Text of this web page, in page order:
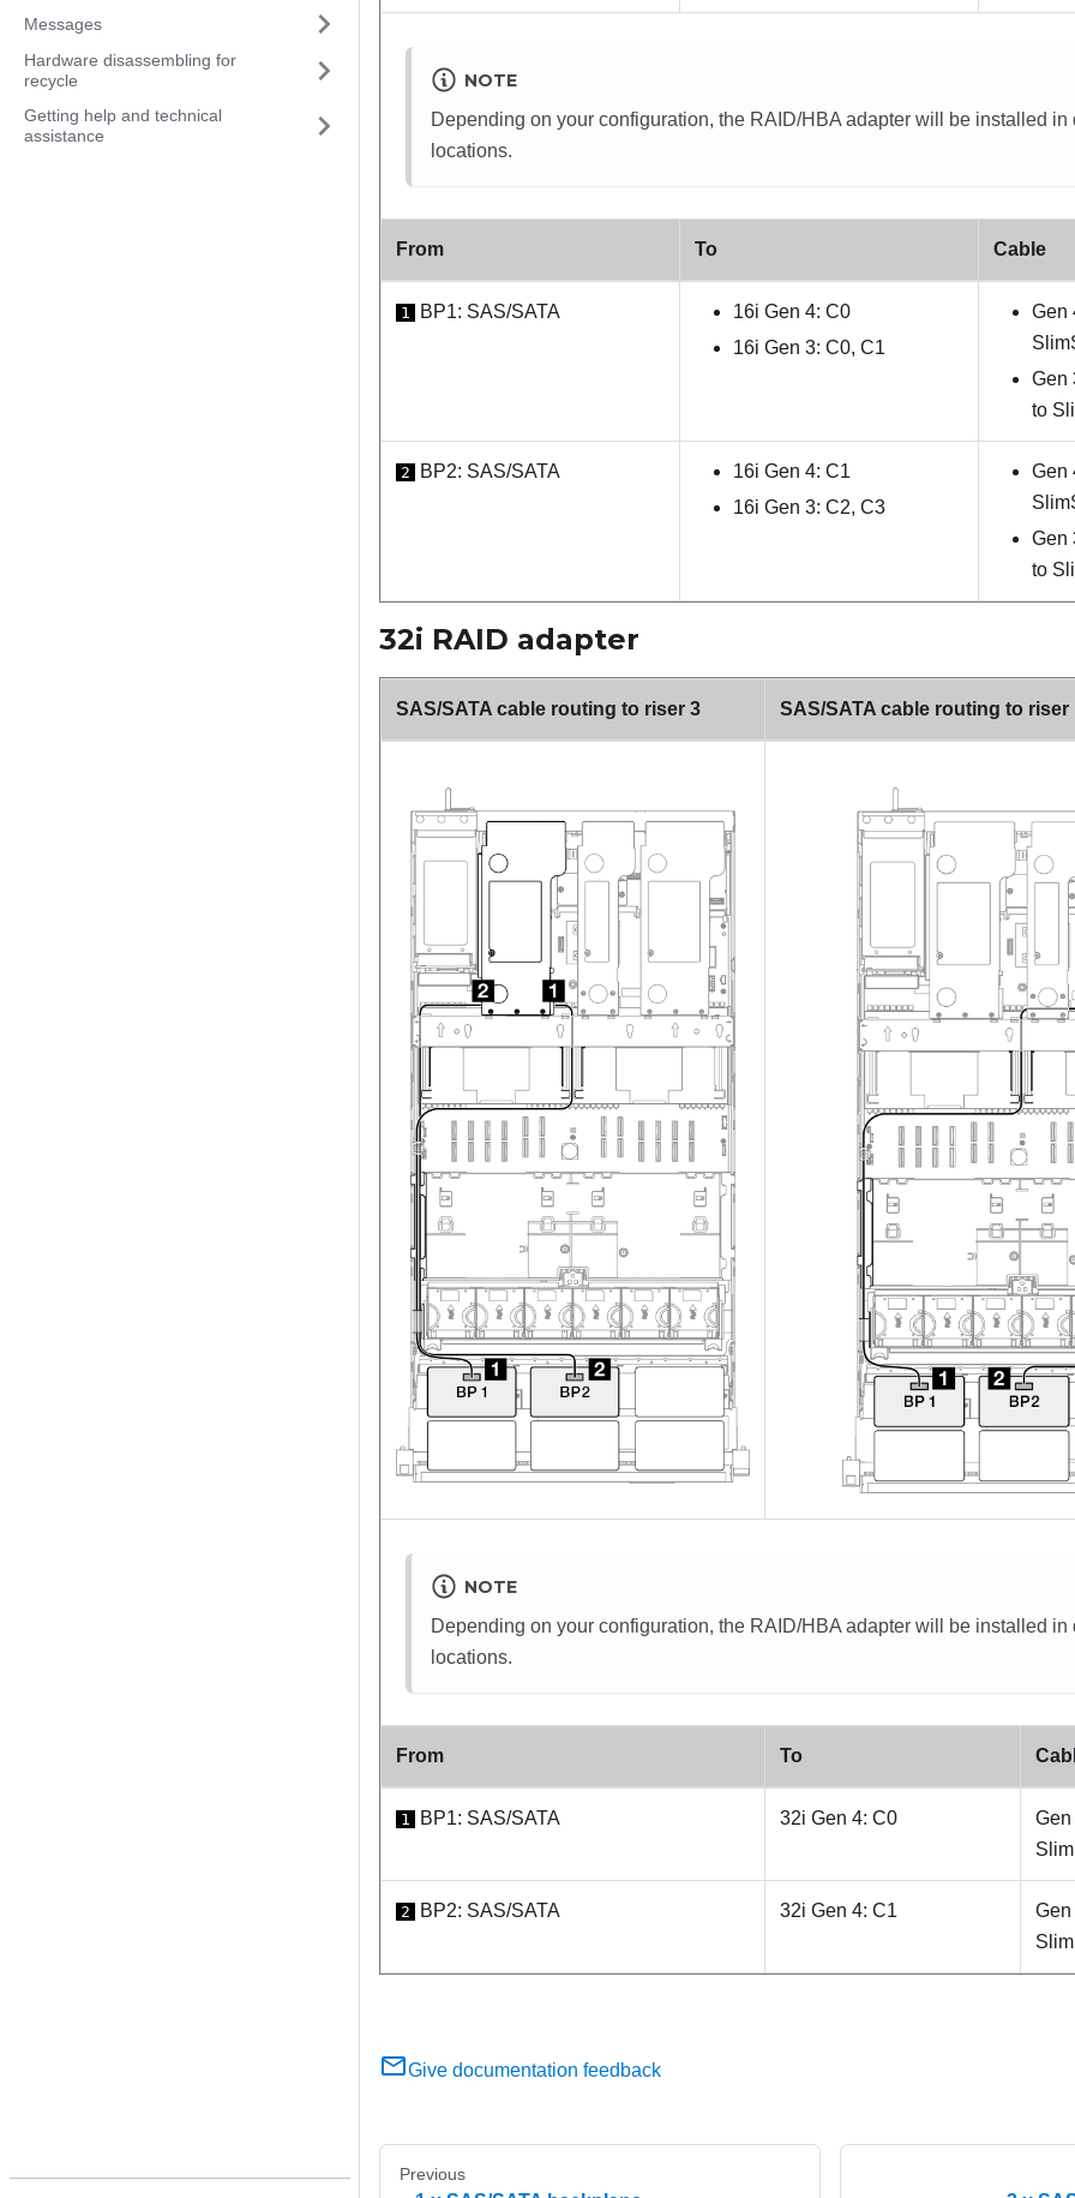
Messages
Hardware disassembling for
recycle
Getting help and technical
assistance
NOTE
Depending on your configuration, the RAID/HBA adapter will be installed in
locations.
From To Cable
1 BP1: SAS/SATA
16i Gen 4: C0
16i Gen 3: C0, C1
Gen
Gen
to
2 BP2: SAS/SATA
16i Gen 4: C1
16i Gen 3: C2, C3
Gen
Gen
to
32i RAID adapter
SAS/SATA cable routing to riser 3 SAS/SATA cable routing to riser
NOTE
Depending on your configuration, the RAID/HBA adapter will be installed in
locations.
From To
1 BP1: SAS/SATA 32i Gen 4: C0
2 BP2: SAS/SATA 32i Gen 4: C1
Give documentation feedback
Previous